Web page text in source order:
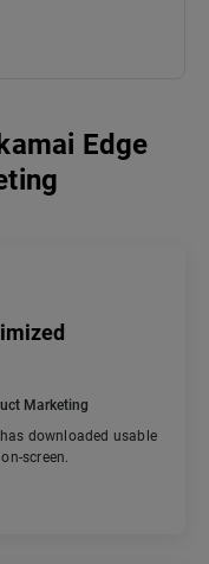
Edge
Marketing
downloaded usable
screen.